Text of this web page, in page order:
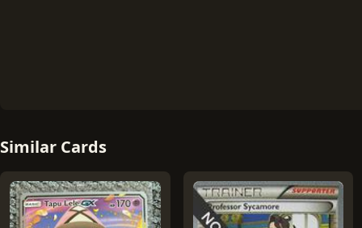
Similar Cards